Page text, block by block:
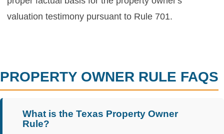
valuation testimony pursuant to Rule 701.
PROPERTY OWNER RULE FAQS
What is the Texas Property Owner
Rule?